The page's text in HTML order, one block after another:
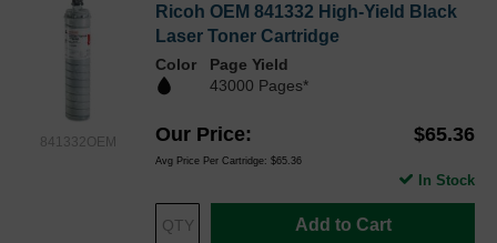
841332OEM
Ricoh OEM 841332 High-Yield Black
Laser Toner Cartridge
Color
Page Yield
43000 Pages*
Our Price $65.36
Avg Price Per Cartridge: $65.36
Add to Cart
In Stock